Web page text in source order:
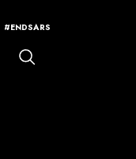
#ENDSARS